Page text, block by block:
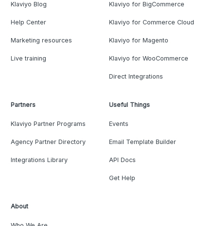
Klaviyo Blog
Help Center
Marketing resources
Live training
Klaviyo for BigCommerce
Klaviyo for Commerce Cloud
Klaviyo for Magento
Klaviyo for WooCommerce
Direct Integrations
Partners
Klaviyo Partner Programs
Agency Partner Directory
Integrations Library
Useful Things
Events
Email Template Builder
API Docs
Get Help
About